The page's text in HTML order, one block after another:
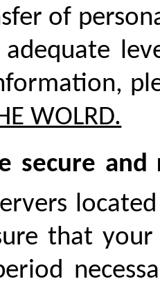
of
WOLRD.
secure
that